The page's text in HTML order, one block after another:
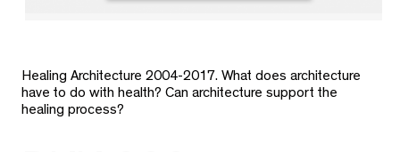
Healing Architecture 2004-2017. What does architecture
have to do with health? Can architecture support the
healing process?